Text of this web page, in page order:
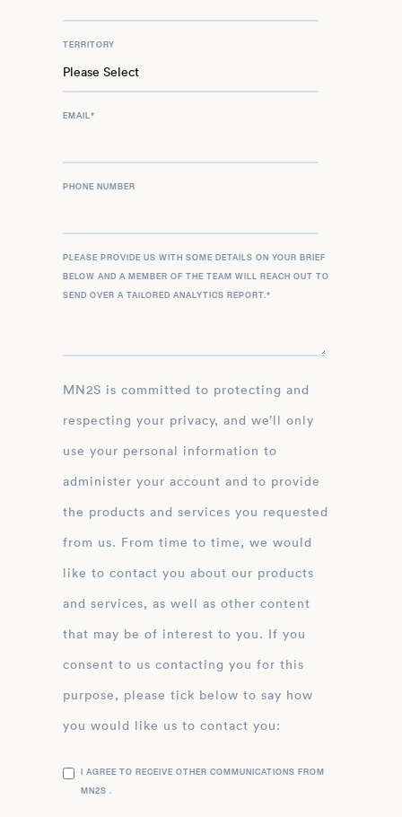
TERRITORY
EMAIL*
PHONE NUMBER
PLEASE PROVIDE US WITH SOME DETAILS ON YOUR BRIEF
BELOW AND A MEMBER OF THE TEAM WILL REACH OUT TO
SEND OVER A TAILORED ANALYTICS REPORT.*
MN2S is committed to protecting and
respecting your privacy, and we’ll only
use your personal information to
administer your account and to provide
the products and services you requested
from us. From time to time, we would
like to contact you about our products
and services, as well as other content
that may be of interest to you. If you
consent to us contacting you for this
purpose, please tick below to say how
you would like us to contact you:
I AGREE TO RECEIVE OTHER COMMUNICATIONS FROM
MN2S .